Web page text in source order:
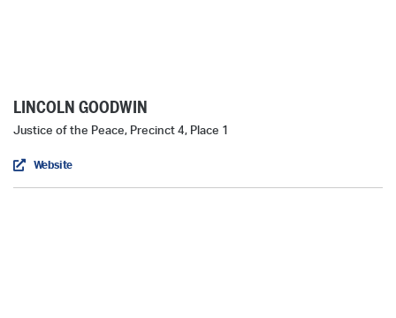
LINCOLN GOODWIN
Justice of the Peace, Precinct 4, Place 1
Website